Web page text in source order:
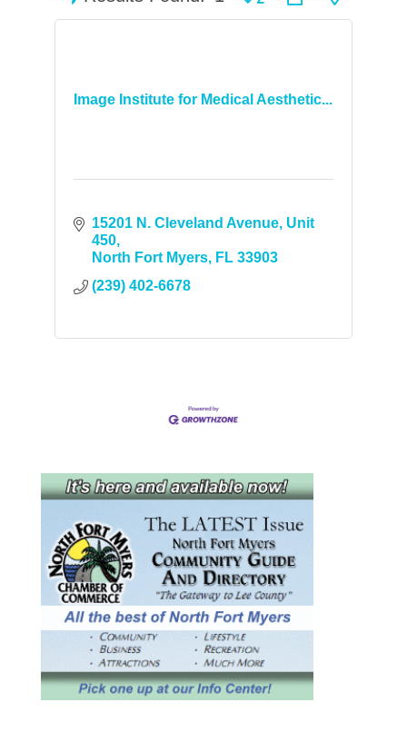
Image Institute for Medical Aesthetic...
15201 N. Cleveland Avenue Unit
450
North Fort Myers
FL 33903
(239) 402-6678